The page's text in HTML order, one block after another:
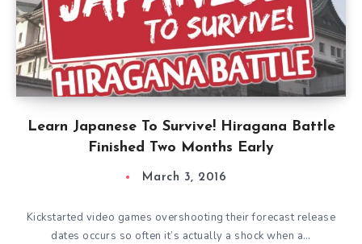
Learn Japanese To Survive! Hiragana Battle
Finished Two Months Early
March 3, 2016
Kickstarted video games overshooting their forecast release
dates occurs so often it’s actually a shock when a…